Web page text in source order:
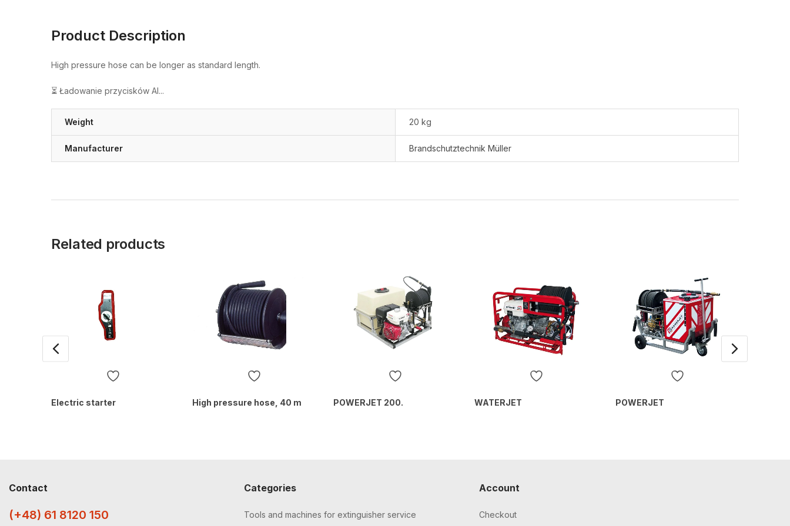
Product Description
High pressure hose can be longer as standard length.
⏳ Ładowanie przycisków AI...
Weight 20 kg
Manufacturer Brandschutztechnik Müller
Related products
Electric starter High pressure hose, 40 m POWERJET 200. WATERJET POWERJET
Contact
(+48) 61 8120 150
Categories
Tools and machines for extinguisher service
Account
Checkout